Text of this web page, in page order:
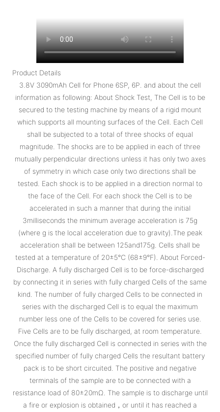
Product Details
3.8V 3090mAh Cell for Phone 6SP, 6P. and about the cell
information as following: About Shock Test, The Cell is to be
secured to the testing machine by means of a rigid mount
which supports all mounting surfaces of the Cell. Each Cell
shall be subjected to a total of three shocks of equal
magnitude. The shocks are to be applied in each of three
mutually perpendicular directions unless it has only two axes
of symmetry in which case only two directions shall be
tested. Each shock is to be applied in a direction normal to
the face of the Cell. For each shock the Cell is to be
accelerated in such a manner that during the initial
3milliseconds the minimum average acceleration is 75g
(where g is the local acceleration due to gravity).The peak
acceleration shall be between 125and175g. Cells shall be
tested at a temperature of 20±5°C (68±9°F). About Forced-
Discharge. A fully discharged Cell is to be force-discharged
by connecting it in series with fully charged Cells of the same
kind. The number of fully charged Cells to be connected in
series with the discharged Cell is to equal the maximum
number less one of the Cells to be covered for series use.
Five Cells are to be fully discharged, at room temperature.
Once the fully discharged Cell is connected in series with the
specified number of fully charged Cells the resultant battery
pack is to be short circuited. The positive and negative
terminals of the sample are to be connected with a
resistance load of 80±20mΩ. The sample is to discharge until
a fire or explosion is obtained，or until it has reached a